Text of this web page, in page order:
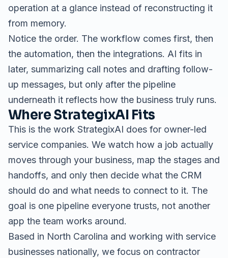
operation at a glance instead of reconstructing it
from memory.
Notice the order. The workflow comes first, then
the automation, then the integrations. AI fits in
later, summarizing call notes and drafting follow-
up messages, but only after the pipeline
underneath it reflects how the business truly runs.
Where StrategixAI Fits
This is the work StrategixAI does for owner-led
service companies. We watch how a job actually
moves through your business, map the stages and
handoffs, and only then decide what the CRM
should do and what needs to connect to it. The
goal is one pipeline everyone trusts, not another
app the team works around.
Based in North Carolina and working with service
businesses nationally, we focus on contractor